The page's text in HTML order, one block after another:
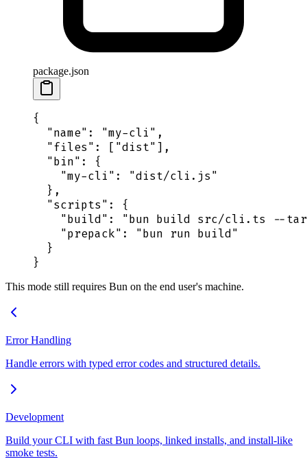
package.json
{
  "
name" : "my-cli" ,
  "
files" : [ "dist" ],
  "
bin" :
{
    "
my-cli" : "dist/cli.js"
  },
  "
scripts" :
{
    "
build" : "bun build src/cli.ts --
    "
prepack" : "bun run build"
  }
}
This mode still requires Bun on the end user's machine.
Error Handling
Handle errors with typed error codes and structured details.
Development
Build your CLI with fast Bun loops, linked installs, and install-like
smoke tests.